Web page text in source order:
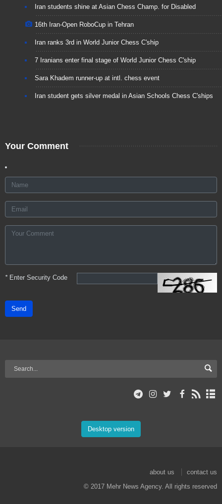
Iran students shine at Asian Chess Champ. for Disabled
16th Iran-Open RoboCup in Tehran
Iran ranks 3rd in World Junior Chess C'ship
7 Iranians enter final stage of World Junior Chess C'ship
Sara Khadem runner-up at intl. chess event
Iran student gets silver medal in Asian Schools Chess C'ships
Your Comment
*Enter Security Code
Send
Desktop version
about us
contact us
© 2017 Mehr News Agency. All rights reserved